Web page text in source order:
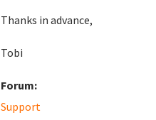
Thanks in advance,
Tobi
Forum:
Support